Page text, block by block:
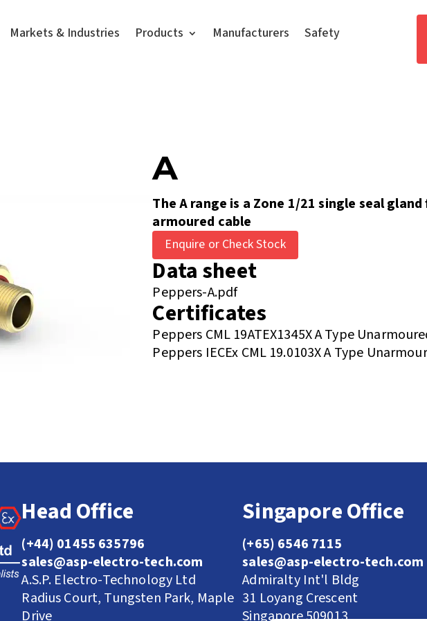
Markets & Industries Products Manufacturers Safety
A
The A range is a Zone 1/21 single seal
armoured cable
Enquire or Check Stock
Data sheet
Peppers-A.pdf
Certificates
Peppers CML 19ATEX1345X A Type
Peppers IECEx CML 19.0103X A Type
Head Office
(+44) 01455 635796
sales@asp-electro-tech.com
A.S.P. Electro-Technology Ltd
Radius Court, Tungsten Park, Maple
Drive
Singapore Office
(+65) 6546 7115
sales@asp-electro-tech.com
Admiralty Int'l Bldg
31 Loyang Crescent
Singapore 509013